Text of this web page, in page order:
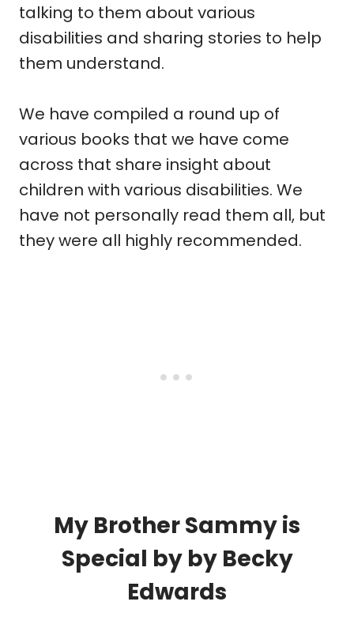
talking to them about various
disabilities and sharing stories to help
them understand.
We have compiled a round up of
various books that we have come
across that share insight about
children with various disabilities. We
have not personally read them all, but
they were all highly recommended.
My Brother Sammy is
Special by by Becky
Edwards